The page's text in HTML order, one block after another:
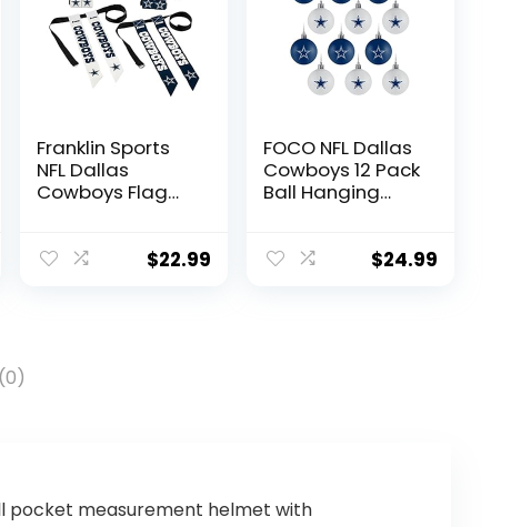
Franklin Sports
NFL Dallas
Cowboys Flag
Football Belts
$22.99
FOCO NFL Dallas
Cowboys 12 Pack
Ball Hanging
Pack Ball
$24.99
pocket measurement helmet with